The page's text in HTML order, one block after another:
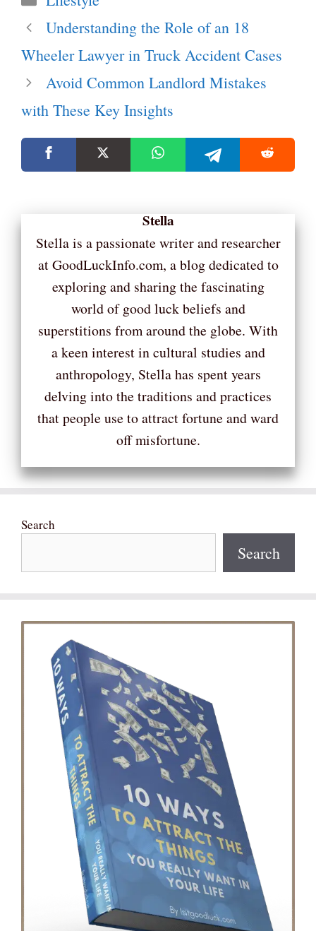
Understanding the Role of an 18
Wheeler Lawyer in Truck Accident Cases
Avoid Common Landlord Mistakes
with These Key Insights
Stella
Stella is a passionate writer and researcher
at GoodLuckInfo.com, a blog dedicated to
exploring and sharing the fascinating
world of good luck beliefs and
superstitions from around the globe. With
a keen interest in cultural studies and
anthropology, Stella has spent years
delving into the traditions and practices
that people use to attract fortune and ward
off misfortune.
Search
Search